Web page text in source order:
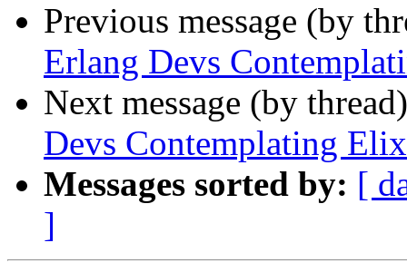
Previous message (by
Erlang Devs
Next message (by
Devs Contemplating
Messages sorted by: [
]